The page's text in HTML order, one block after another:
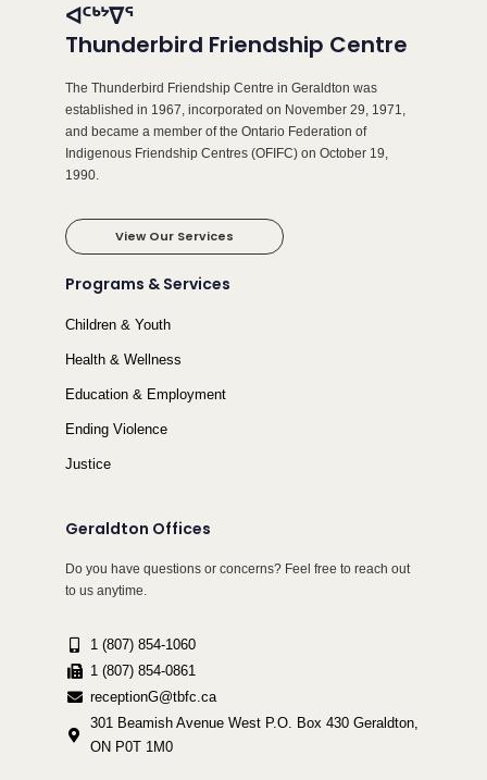
ᐊᑦᒃᔾᐁᕐ
Thunderbird Friendship Centre
The Thunderbird Friendship Centre in Geraldton was
established in 1967, incorporated on November 29, 1971,
and became a member of the Ontario Federation of
Indigenous Friendship Centres (OFIFC) on October 19,
1990.
View Our Services
Programs & Services
Children & Youth
Health & Wellness
Education & Employment
Ending Violence
Justice
Geraldton Offices
Do you have questions or concerns? Feel free to reach out
to us anytime.
1 (807) 854-1060
1 (807) 854-0861
receptionG@tbfc.ca
301 Beamish Avenue West P.O. Box 430 Geraldton,
ON P0T 1M0